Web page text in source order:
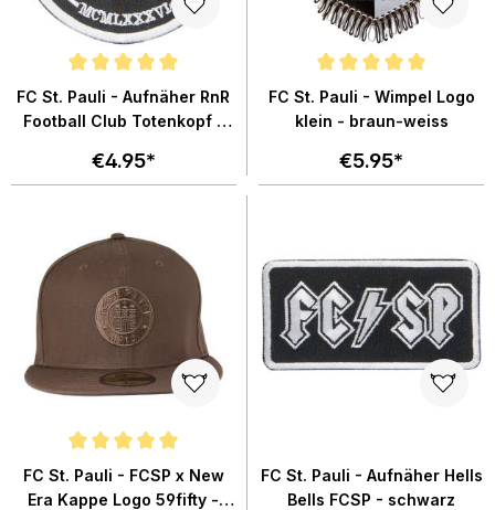
Average rating of 5 out of 5 stars
FC St. Pauli - Aufnäher RnR
Football Club Totenkopf -
€4.95*
Average rating of 5 out of 5
FC St. Pauli - Wimpel Logo
klein - braun-weiss
€5.95*
Average rating of 5 out of 5 stars
FC St. Pauli - FCSP x New
Era Kappe Logo 59fifty -
FC St. Pauli - Aufnäher Hells
Bells FCSP - schwarz